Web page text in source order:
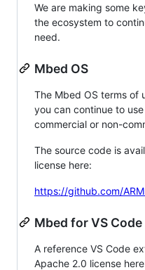
We are making some
the ecosystem to
need.
Mbed OS
The Mbed OS terms of
you can continue to
commercial or non-
The source code is
license here:
https://github.com/
Mbed for VS Code
A reference VS Code
Apache 2.0 license